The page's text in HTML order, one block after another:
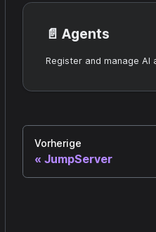
📄️ Agents
Register and manage AI
Vorherige
JumpServer